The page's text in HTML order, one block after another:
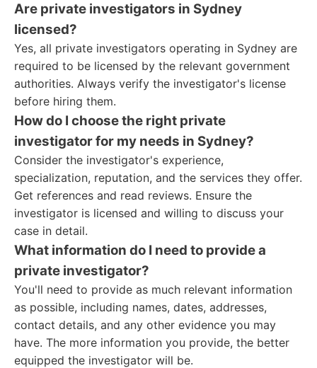
Are private investigators in Sydney
licensed?
Yes, all private investigators operating in Sydney are
required to be licensed by the relevant government
authorities. Always verify the investigator's license
before hiring them.
How do I choose the right private
investigator for my needs in Sydney?
Consider the investigator's experience,
specialization, reputation, and the services they offer.
Get references and read reviews. Ensure the
investigator is licensed and willing to discuss your
case in detail.
What information do I need to provide a
private investigator?
You'll need to provide as much relevant information
as possible, including names, dates, addresses,
contact details, and any other evidence you may
have. The more information you provide, the better
equipped the investigator will be.